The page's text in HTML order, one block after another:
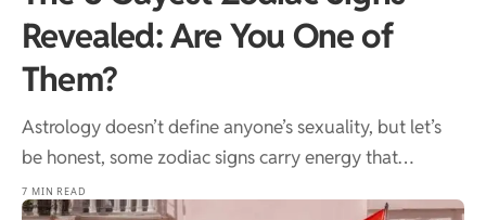
Revealed: Are You One of
Them?
Astrology doesn’t define anyone’s sexuality, but let’s
be honest, some zodiac signs carry energy that…
7 MIN READ